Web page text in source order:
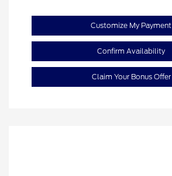
Customize My Payment
Confirm Availability
Claim Your Bonus Offer